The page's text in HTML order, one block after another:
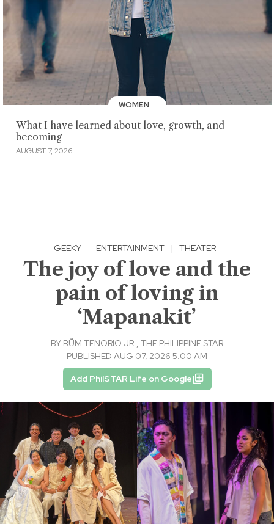
WOMEN
What I have learned about love, growth, and
becoming
AUGUST 7, 2026
GEEKY · ENTERTAINMENT | THEATER
The joy of love and the
pain of loving in
‘Mapanakit’
BY BṺM TENORIO JR., THE PHILIPPINE STAR
PUBLISHED AUG 07, 2026 5:00 AM
Add PhilSTAR Life on Google